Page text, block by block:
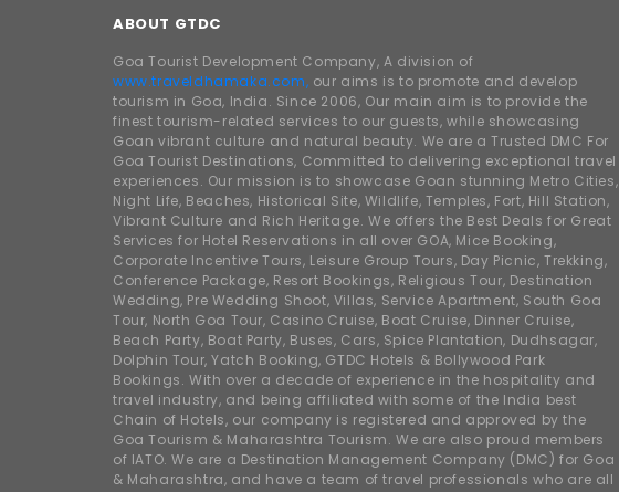
ABOUT GTDC
Goa Tourist Development Company, A division of
www.traveldhamaka.com, our aims is to promote and develop
tourism in Goa, India. Since 2006, Our main aim is to provide the
finest tourism-related services to our guests, while showcasing
Goan vibrant culture and natural beauty. We are a Trusted DMC For
Goa Tourist Destinations, Committed to delivering exceptional travel
experiences. Our mission is to showcase Goan stunning Metro Cities,
Night Life, Beaches, Historical Site, Wildlife, Temples, Fort, Hill Station,
Vibrant Culture and Rich Heritage. We offers the Best Deals for Great
Services for Hotel Reservations in all over GOA, Mice Booking,
Corporate Incentive Tours, Leisure Group Tours, Day Picnic, Trekking,
Conference Package, Resort Bookings, Religious Tour, Destination
Wedding, Pre Wedding Shoot, Villas, Service Apartment, South Goa
Tour, North Goa Tour, Casino Cruise, Boat Cruise, Dinner Cruise,
Beach Party, Boat Party, Buses, Cars, Spice Plantation, Dudhsagar,
Dolphin Tour, Yatch Booking, GTDC Hotels & Bollywood Park
Bookings. With over a decade of experience in the hospitality and
travel industry, and being affiliated with some of the India best
Chain of Hotels, our company is registered and approved by the
Goa Tourism & Maharashtra Tourism. We are also proud members
of IATO. We are a Destination Management Company (DMC) for Goa
& Maharashtra, and have a team of travel professionals who are all